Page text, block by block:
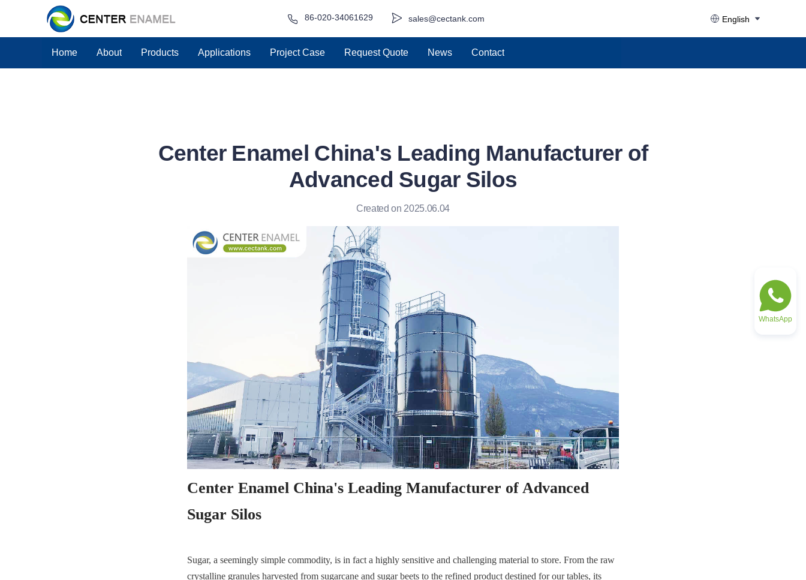
sales@cectank.com
86-020-34061629 English
Home About Products Applications Project Case Request Quote News Contact
Center Enamel China's Leading Manufacturer of
Advanced Sugar Silos
Created on 2025.06.04
Center Enamel China's Leading Manufacturer of Advanced
Sugar Silos
Sugar, a seemingly simple commodity, is in fact a highly sensitive and challenging material to store. From the raw
crystalline granules harvested from sugarcane and sugar beets to the refined product destined for our tables, its
WhatsApp